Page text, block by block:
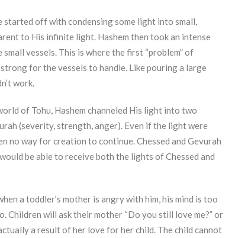
off with condensing some light into small,
to His infinite light. Hashem then took an intense
vessels. This is where the first “problem” of
for the vessels to handle. Like pouring a large
work.
of Tohu, Hashem channeled His light into two
(severity, strength, anger). Even if the light were
no way for creation to continue. Chessed and Gevurah
be able to receive both the lights of Chessed and
a toddler’s mother is angry with him, his mind is too
Children will ask their mother “Do you still love me?” or
a result of her love for her child. The child cannot